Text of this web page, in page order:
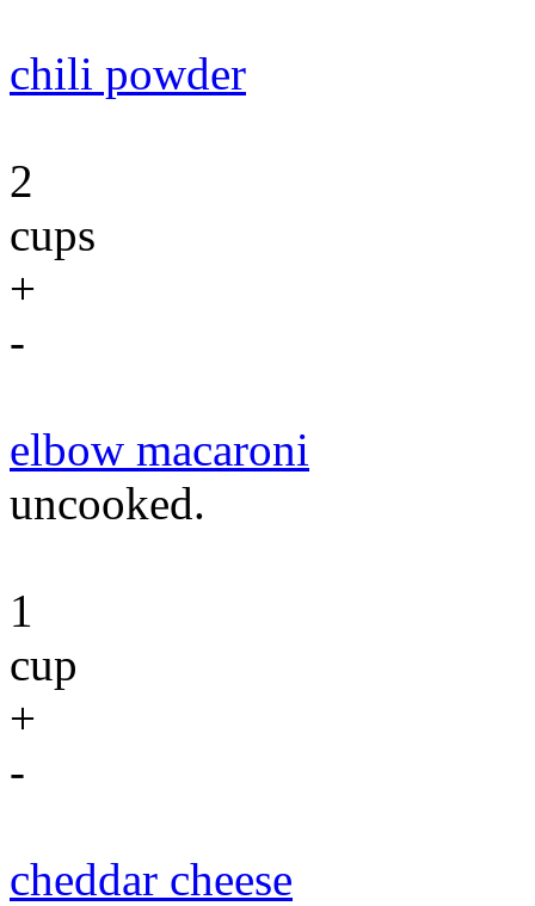
chili powder
2
cups
+
-
elbow macaroni
uncooked.
1
cup
+
-
cheddar cheese